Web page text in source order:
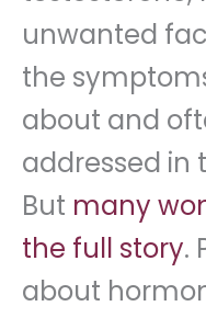
unwanted
the
about and
addressed in
But many
the full story.
about